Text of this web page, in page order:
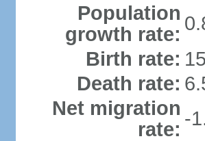
Population
growth rate:
Birth rate:
Death rate:
Net migration
rate: -